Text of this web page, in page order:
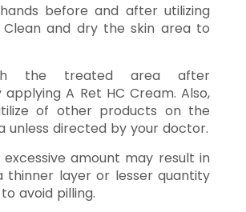
before and after utilizing
Clean and dry the skin area to
the treated area after
A Ret HC Cream. Also,
of other products on the
unless directed by your doctor.
amount may result in
thinner layer or lesser quantity
avoid pilling.